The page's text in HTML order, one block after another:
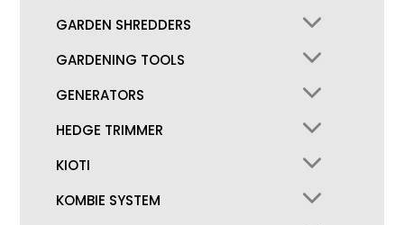
GARDEN SHREDDERS
GARDENING TOOLS
GENERATORS
HEDGE TRIMMER
KIOTI
KOMBIE SYSTEM